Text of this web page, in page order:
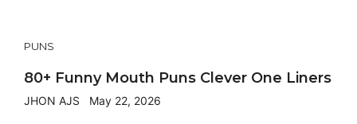
PUNS
80+ Funny Mouth Puns Clever One Liners
JHON AJS May 22, 2026